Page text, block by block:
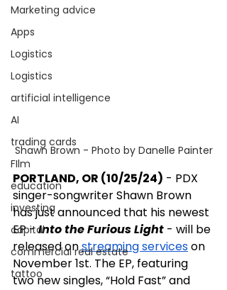
Marketing advice
Apps
Logistics
Logistics
artificial intelligence
AI
trading cards
FIlm
education
investing
capital
commercial real estate
tattoo
Shawn Brown - Photo by Danelle Painter
PORTLAND, OR (10/25/24) - PDX
singer-songwriter Shawn Brown
has just announced that his newest
EP - Into the Furious Light - will be
released on streaming services on
November 1st. The EP, featuring
two new singles, “Hold Fast” and